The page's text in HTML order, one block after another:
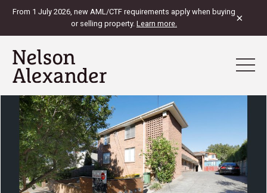
From 1 July 2026, new AML/CTF requirements apply when buying
or selling property. Learn more. ×